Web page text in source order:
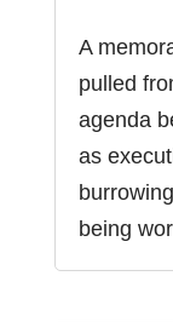
A
pulled
agenda
as
being